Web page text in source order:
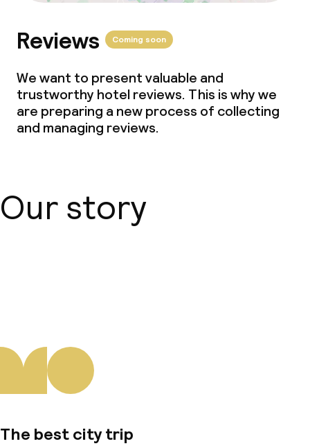
Reviews Coming soon
We want to present valuable and
trustworthy hotel reviews. This is why we
are preparing a new process of collecting
and managing reviews.
Our story
The best city trip